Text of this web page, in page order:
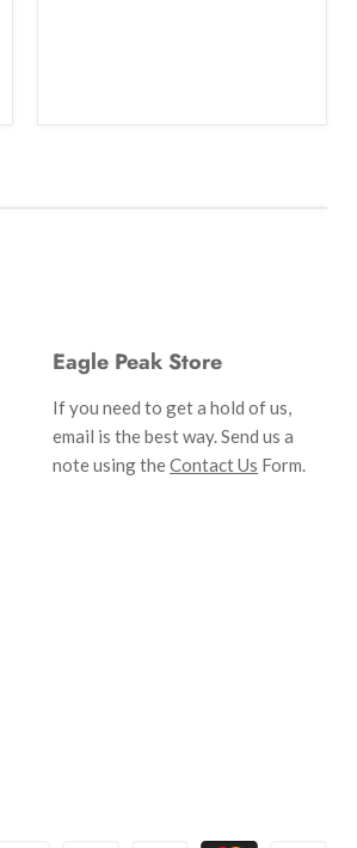
Eagle Peak Store
If you need to get a hold of us,
email is the best way. Send us a
note using theContact Us Form.